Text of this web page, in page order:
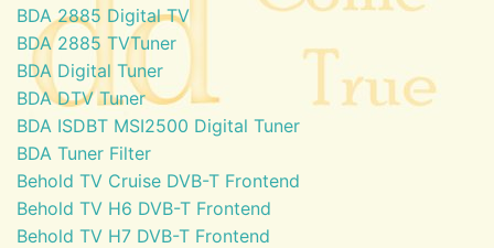
BDA 2885 Digital TV
BDA 2885 TVTuner
BDA Digital Tuner
BDA DTV Tuner
BDA ISDBT MSI2500 Digital Tuner
BDA Tuner Filter
Behold TV Cruise DVB-T Frontend
Behold TV H6 DVB-T Frontend
Behold TV H7 DVB-T Frontend